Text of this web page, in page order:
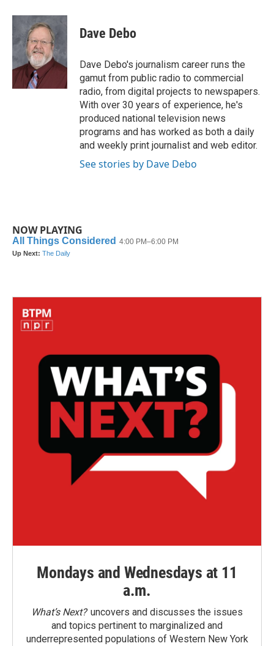
c
b
o
k
i
t
t
e
r
n
d
I
Dave Debo
Dave Debo's journalism career runs the
gamut from public radio to commercial
radio, from digital projects to newspapers.
With over 30 years of experience, he's
produced national television news
programs and has worked as both a daily
and weekly print journalist and web editor.
See stories by Dave Debo
NOW PLAYING
Mondays and Wednesdays at 11
a.m.
What’s Next?uncovers and discusses the issues
and topics pertinent to marginalized and
underrepresented populations of Western New York